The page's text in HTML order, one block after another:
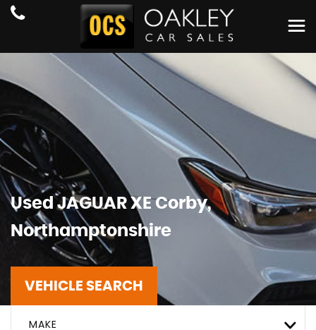
UsedJAGUAR XECorby,
Northamptonshire
VEHICLE SEARCH
MAKE